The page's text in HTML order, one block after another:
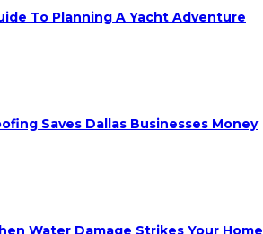
To Planning A Yacht Adventure
Saves Dallas Businesses Money
Water Damage Strikes Your Home